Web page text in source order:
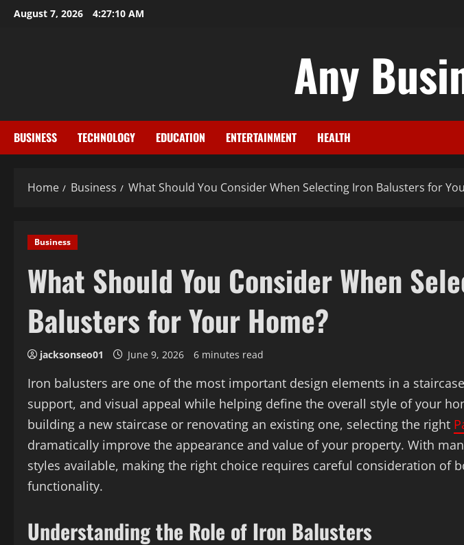
SkipAugust 7, 2026 4:27:11 AM
Any
BUSINESS TECHNOLOGY EDUCATION ENTERTAINMENT HEALTH
Home Business What Should You Consider When Selecting Iron Balusters for
Business
What Should You Consider When
Balusters for Your Home?
jacksonseo01 June 9, 2026 6 minutes read
Iron balusters are one of the most important design elements in a
support, and visual appeal while helping define the overall style of your
building a new staircase or renovating an existing one, selecting the right
dramatically improve the appearance and value of your property. With
styles available, making the right choice requires careful consideration of
functionality.
Understanding the Role of Iron Balusters